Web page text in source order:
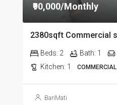
₹90,000/Monthly
Beds: 2 Bath: 1
Kitchen: 1 COMMERCIAL
BariMati